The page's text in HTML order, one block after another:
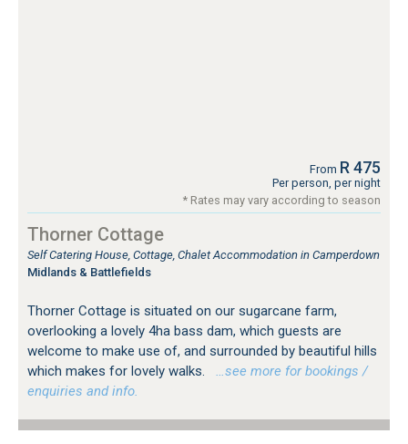
From R 475
Per person, per night
* Rates may vary according to season
Thorner Cottage
Self Catering House, Cottage, Chalet Accommodation in Camperdown
Midlands & Battlefields
Thorner Cottage is situated on our sugarcane farm,
overlooking a lovely 4ha bass dam, which guests are
welcome to make use of, and surrounded by beautiful hills
which makes for lovely walks.
…see more for bookings /
enquiries and info.